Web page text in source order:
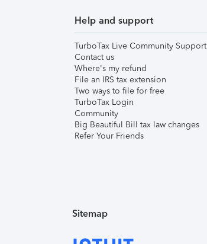
Help and support
TurboTax Live Community Support
Contact us
Where's my refund
File an IRS tax extension
Two ways to file for free
TurboTax Login
Community
Big Beautiful Bill tax law changes
Refer Your Friends
Sitemap